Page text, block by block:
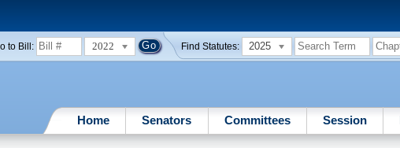
to Bill: 2022 Find Statutes: 2025
Home Senators Committees Session